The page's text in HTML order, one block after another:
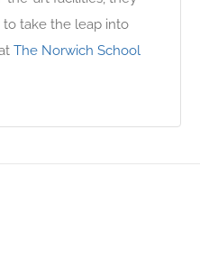
to take the leap into
The Norwich School